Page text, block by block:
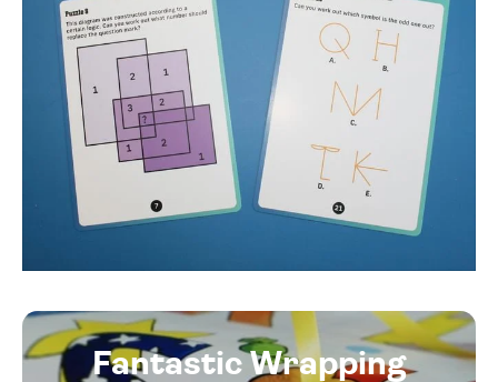
Fantastic Wrapping